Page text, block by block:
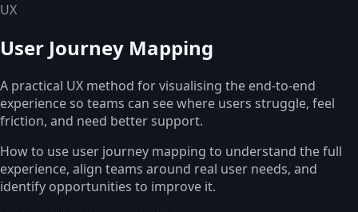
UX
User Journey Mapping
A practical UX method for visualising the end-to-end
experience so teams can see where users struggle, feel
friction, and need better support.
How to use user journey mapping to understand the full
experience, align teams around real user needs, and
identify opportunities to improve it.